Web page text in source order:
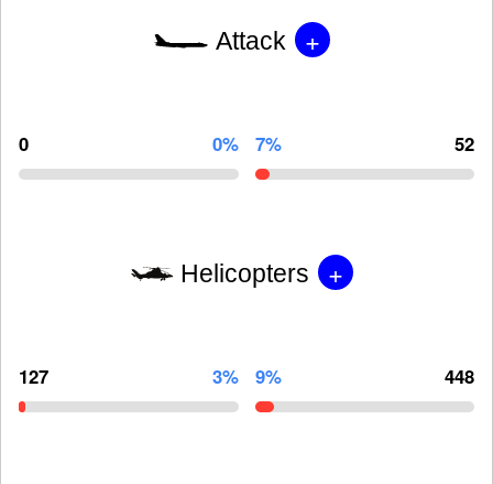
Attack +
0 0% 7% 52
Helicopters +
127 3% 9% 448